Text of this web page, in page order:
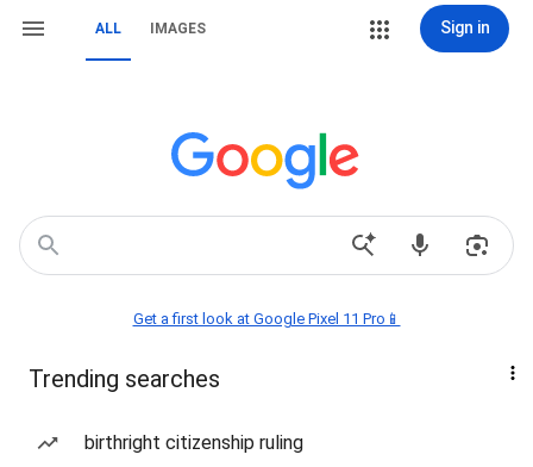
ALL IMAGES Sign in
Get a first look at Google Pixel 11 Pro📱
Trending searches
birthright citizenship ruling